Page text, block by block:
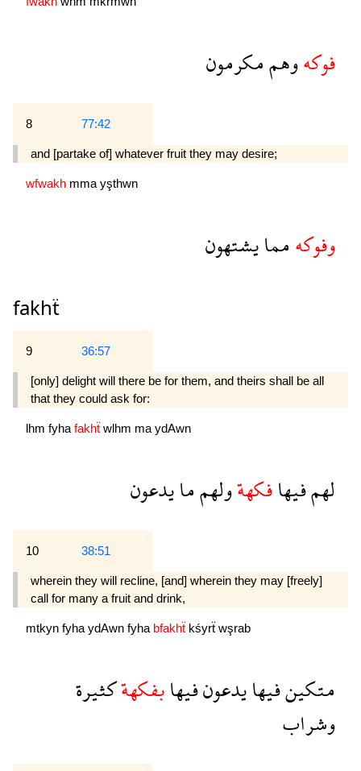
فوكهوهممكرمون
8 77:42
and [partake of] whatever fruit they may desire;
wfwakh mma yşthwn
وفوكهممايشتهون
fakhẗ
9 36:57
[only] delight will there be for them, and theirs shall be all
that they could ask for:
lhm fyha fakhẗ wlhm ma ydAwn
لهمفيهافكهةولهممايدعون
10 38:51
wherein they will recline, [and] wherein they may [freely]
call for many a fruit and drink,
mtkyn fyhaydAwn fyha bfakhẗ kśyrẗ wşrab
متكينفيهايدعونفيهابفكهةكثيرة
وشراب